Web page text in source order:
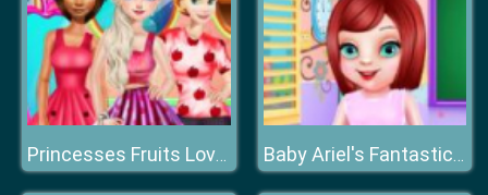
Princesses Fruits Lover Baby Ariel's Fantastic Painting Class